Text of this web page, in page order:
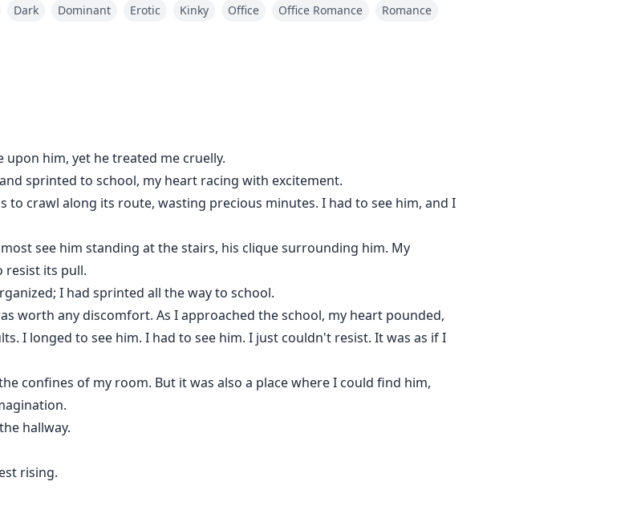
golden boy with ice in his veins and a filthy mouth that cut deeper than
Now, I’m curvy, successful… and unfortunately, his personal assistant.
Whitlock grew into every man’s fantasy and I hate that she makes me
between cruelty and desire snaps. I take her, claim her, and when I put a
stolen from me, all bets are off. I’ll burn the world to bring her back…
Dark Dominant Erotic Kinky Office Office Romance
Romance
him, yet he treated me cruelly.
sprinted to school, my heart racing with excitement.
crawl along its route, wasting precious minutes. I had to see him, and I
see him standing at the stairs, his clique surrounding him. My
resist its pull.
I had sprinted all the way to school.
worth any discomfort. As I approached the school, my heart pounded,
I longed to see him. I had to see him. I just couldn't resist. It was as if I
confines of my room. But it was also a place where I could find him,
hallway.
rising.